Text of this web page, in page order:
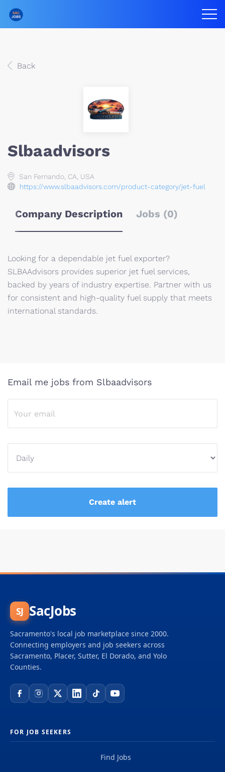
Back
Slbaadvisors
San Fernando, CA, USA
https://www.slbaadvisors.com/product-category/jet-fuel
Company Description Jobs (0)
Looking for a dependable jet fuel exporter?
SLBAAdvisors provides superior jet fuel services,
backed by years of industry expertise. Partner with us
for consistent and high-quality fuel supply that meets
international standards.
Email me jobs from Slbaadvisors
SJ SacJobs
Sacramento's local job marketplace since 2000.
Connecting employers and job seekers across
Sacramento, Placer, Sutter, El Dorado, and Yolo
Counties.
FOR JOB SEEKERS
Find Jobs